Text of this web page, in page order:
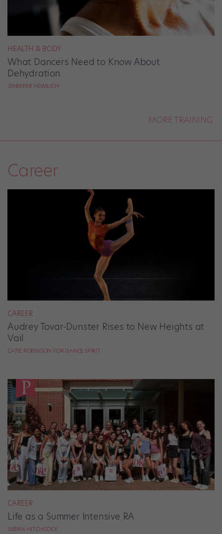
HEALTH & BODY
What Dancers Need to Know About
Dehydration
JENNIFER HEIMLICH
MORE TRAINING
Career
CAREER
Audrey Tovar-Dunster Rises to New Heights at
Vail
CATIE ROBINSON FOR DANCE SPIRIT
CAREER
Life as a Summer Intensive RA
SIERRA HITCHCOCK